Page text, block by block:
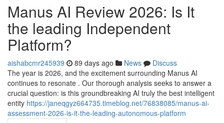
Manus AI Review 2026: Is It
the leading Independent
Platform?
aishabcmr245939 89 days ago News
Discuss
The year is 2026, and the excitement surrounding Manus AI
continues to resonate . Our thorough analysis seeks to answer a
crucial question: is this groundbreaking AI truly the best intelligent
entity https://janeqgyz664735.timeblog.net/76838085/manus-ai-
assessment-2026-is-it-the-leading-autonomous-platform